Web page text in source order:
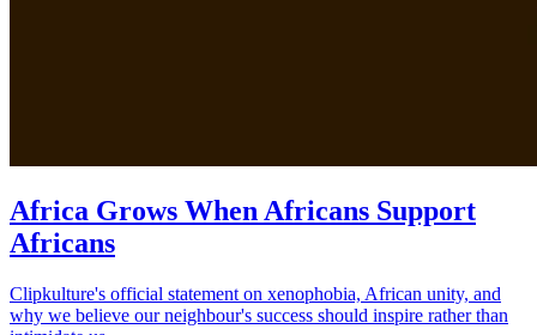
Africa Grows When Africans Support
Africans
Clipkulture's official statement on xenophobia, African unity, and
why we believe our neighbour's success should inspire rather than